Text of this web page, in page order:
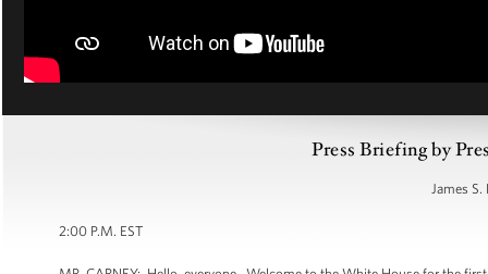
Press Briefing by
James S.
2:00 P.M. EST